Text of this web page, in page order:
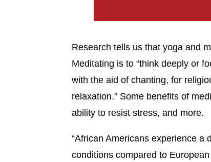
Research tells us that yoga and
Meditating is to “think deeply or
with the aid of chanting, for
relaxation.” Some benefits of
ability to resist stress, and more.
“African Americans experience a
conditions compared to